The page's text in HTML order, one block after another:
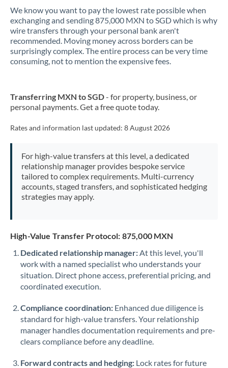
Mexico Not supported at this time
Morocco
Netherlands
Nigeria Not supported at this time
Pakistan Not supported at this time
PhilippinesNot supported at this time
Poland
Qatar
Romania
Russia Not supported at this time
Singapore
Slovakia
Slovinia
We know you want to pay the lowest rate possible when
exchanging and sending 875,000 MXN to SGD which is why
wire transfers through your personal bank aren't
recommended. Moving money across borders can be
surprisingly complex. The entire process can be very time
consuming, not to mention the expensive fees.
Transferring MXN to SGD- for property, business, or
personal payments. Get a free quote today.
Rates and information last updated: 8 August 2026
For high-value transfers at this level, a dedicated
relationship manager provides bespoke service
tailored to complex requirements. Multi-currency
accounts, staged transfers, and sophisticated hedging
strategies may apply.
High-Value Transfer Protocol: 875,000 MXN
Dedicated relationship manager:At this level, you'll
work with a named specialist who understands your
situation. Direct phone access, preferential pricing, and
coordinated execution.
Compliance coordination: Enhanced due diligence is
standard for high-value transfers. Your relationship
manager handles documentation requirements and pre-
clears compliance before any deadline.
Forward contracts and hedging: Lock rates for future